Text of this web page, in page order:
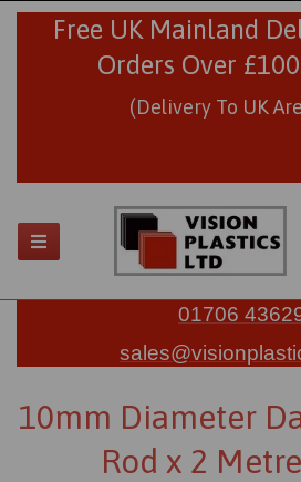
Free UK Mainland
Orders Over
(Delivery To UK
01706
10mm Diameter
Rod x 2